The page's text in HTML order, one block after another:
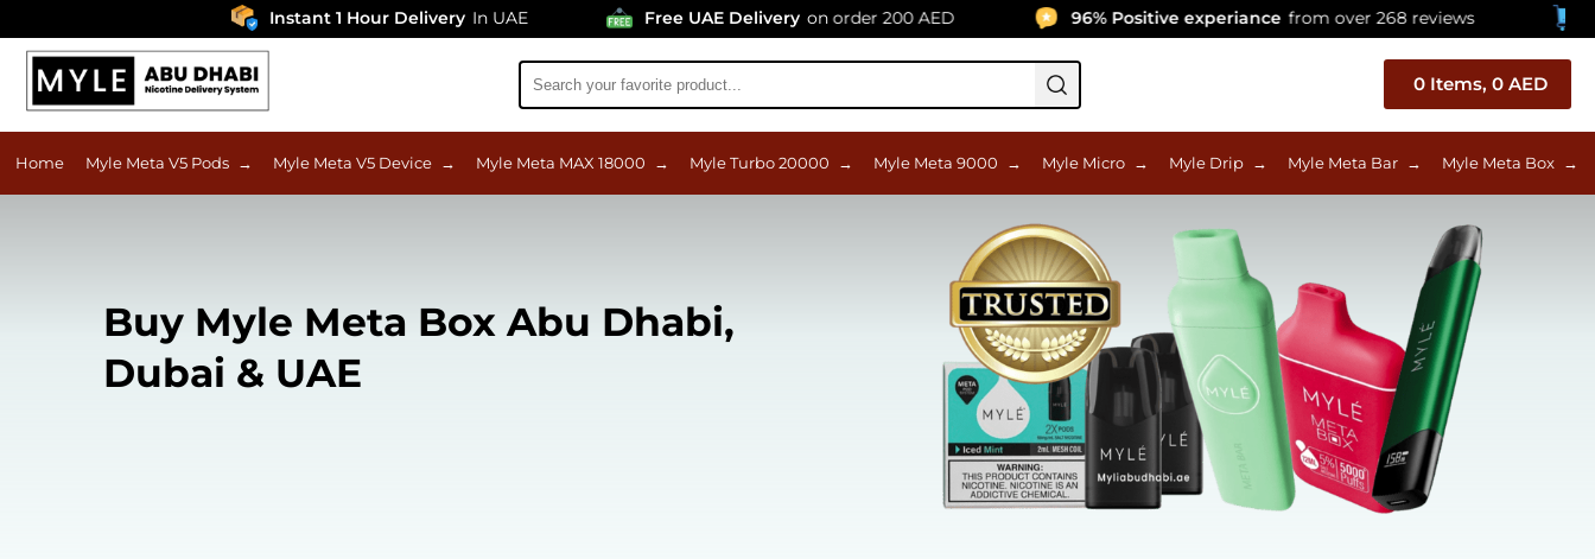
Instant 1 Hour Delivery In UAE Free UAE Delivery on order 200 AED 96% Positive experiance from over 268 reviews
0 Items, 0 AED
Home Myle Meta V5 Pods → Myle Meta V5 Device → Myle Meta MAX 18000 → Myle Turbo 20000 → Myle Meta 9000 → Myle Micro → Myle Drip → Myle Meta Bar → Myle Meta Box →
Buy Myle Meta Box Abu Dhabi,
Dubai & UAE